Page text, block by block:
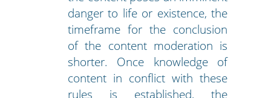
danger to life or existence, the
timeframe for the conclusion
of the content moderation is
shorter. Once knowledge of
content in conflict with these
rules is established, the